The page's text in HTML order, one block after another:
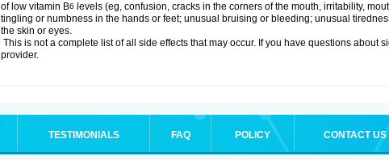
of low vitamin B6
levels (eg, confusion, cracks in the corners of the mouth, irritability,
tingling or numbness in the hands or feet; unusual bruising or bleeding; unusual
the skin or eyes.
This is not a complete list of all side effects that may occur. If you have questions about
provider.
TESTIMONIALS FAQ POLICY CONTACT US